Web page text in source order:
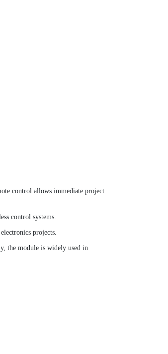
control allows immediate project
control systems.
projects.
the module is widely used in